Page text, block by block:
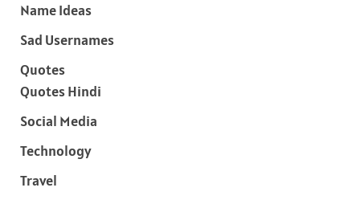
Name Ideas
Sad Usernames
Quotes
Quotes Hindi
Social Media
Technology
Travel